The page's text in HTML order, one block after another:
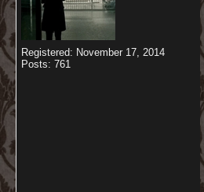
Registered: November 17, 2014
Posts: 761